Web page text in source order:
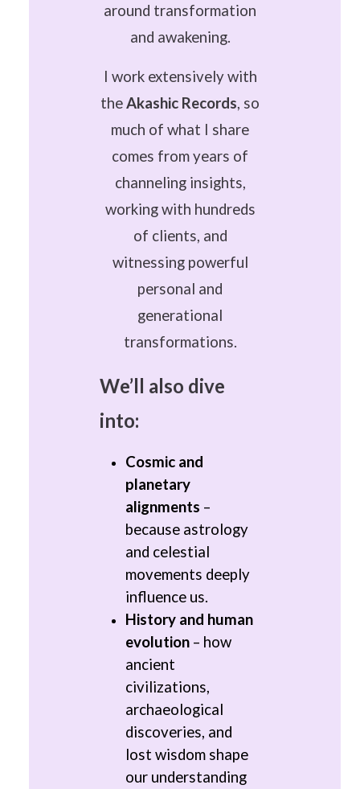
around transformation
and awakening.
I work extensively with
theAkashic Records, so
much of what I share
comes from years of
channeling insights,
working with hundreds
of clients, and
witnessing powerful
personal and
generational
transformations.
We’ll also dive
into:
Cosmic and
planetary
alignments –
because astrology
and celestial
movements deeply
influence us.
History and human
evolution – how
ancient
civilizations,
archaeological
discoveries, and
lost wisdom shape
our understanding